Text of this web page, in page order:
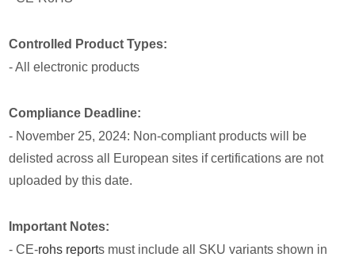
Controlled Product Types:
- All electronic products
Compliance Deadline:
- November 25, 2024: Non-compliant products will be
delisted across all European sites if certifications are not
uploaded by this date.
Important Notes:
- CE-rohs reports must include all SKU variants shown in